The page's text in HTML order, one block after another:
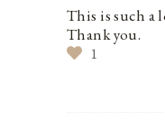
This is such a
Thank you.
1